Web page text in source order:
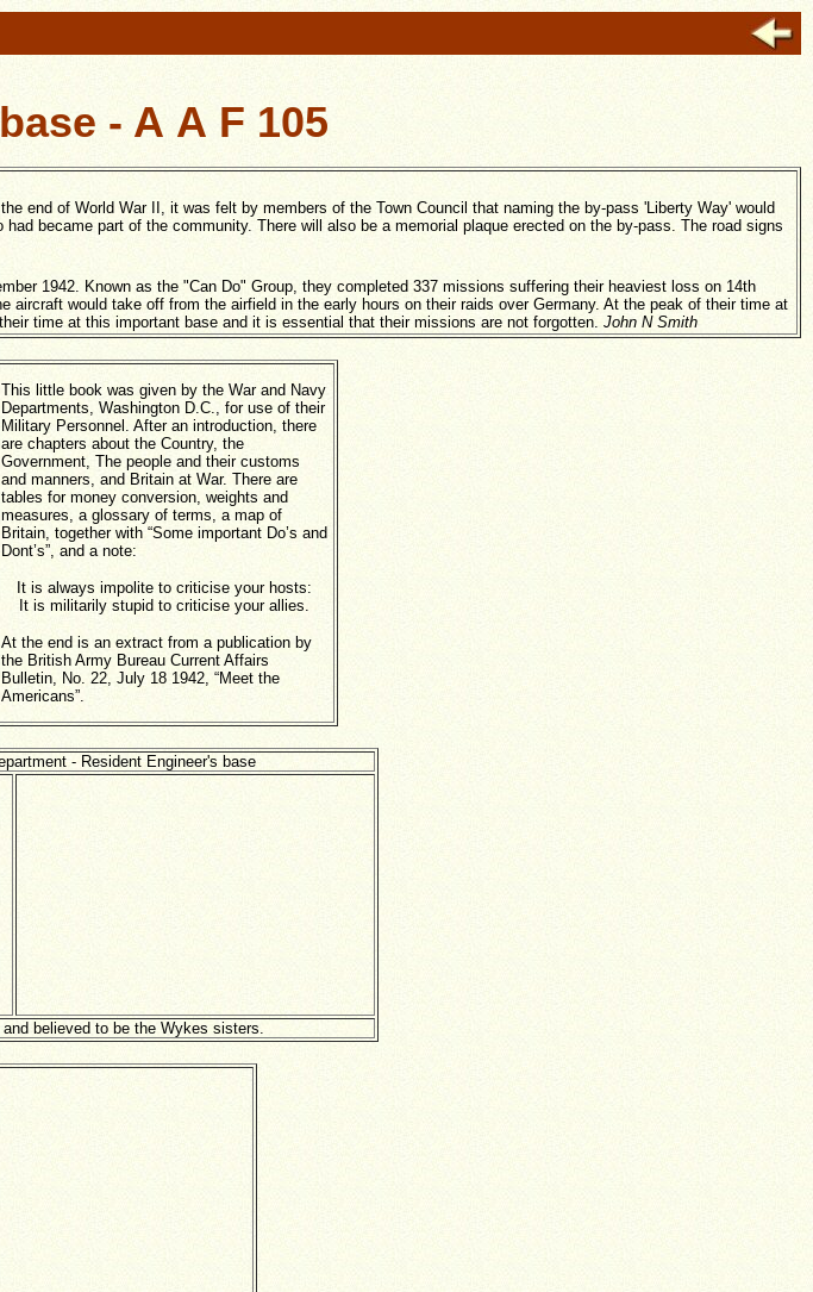
- A A F 105
end of World War II, it was felt by members of the Town Council that naming the by-pass 'Liberty Way' would
became part of the community. There will also be a memorial plaque erected on the by-pass. The road signs
1942. Known as the "Can Do" Group, they completed 337 missions suffering their heaviest loss on 14th
would take off from the airfield in the early hours on their raids over Germany. At the peak of their time at
time at this important base and it is essential that their missions are not forgotten. John N Smith
This little book was given by the War and Navy
Departments, Washington D.C., for use of their
Military Personnel. After an introduction, there
are chapters about the Country, the
Government, The people and their customs
and manners, and Britain at War. There are
tables for money conversion, weights and
measures, a glossary of terms, a map of
Britain, together with “Some important Do’s and
Dont’s”, and a note:
It is always impolite to criticise your hosts:
It is militarily stupid to criticise your allies.
At the end is an extract from a publication by
the British Army Bureau Current Affairs
Bulletin, No. 22, July 18 1942, “Meet the
Americans”.
- Resident Engineer's base
believed to be the Wykes sisters.